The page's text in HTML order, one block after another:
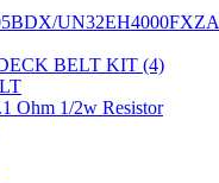
UN32EH4000FXZA
BELT KIT (4)
Ohm 1/2w Resistor